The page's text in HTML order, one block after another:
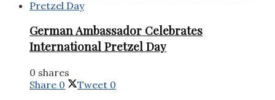
German Ambassador Celebrates
International Pretzel Day
0 shares
Share 0 Tweet 0